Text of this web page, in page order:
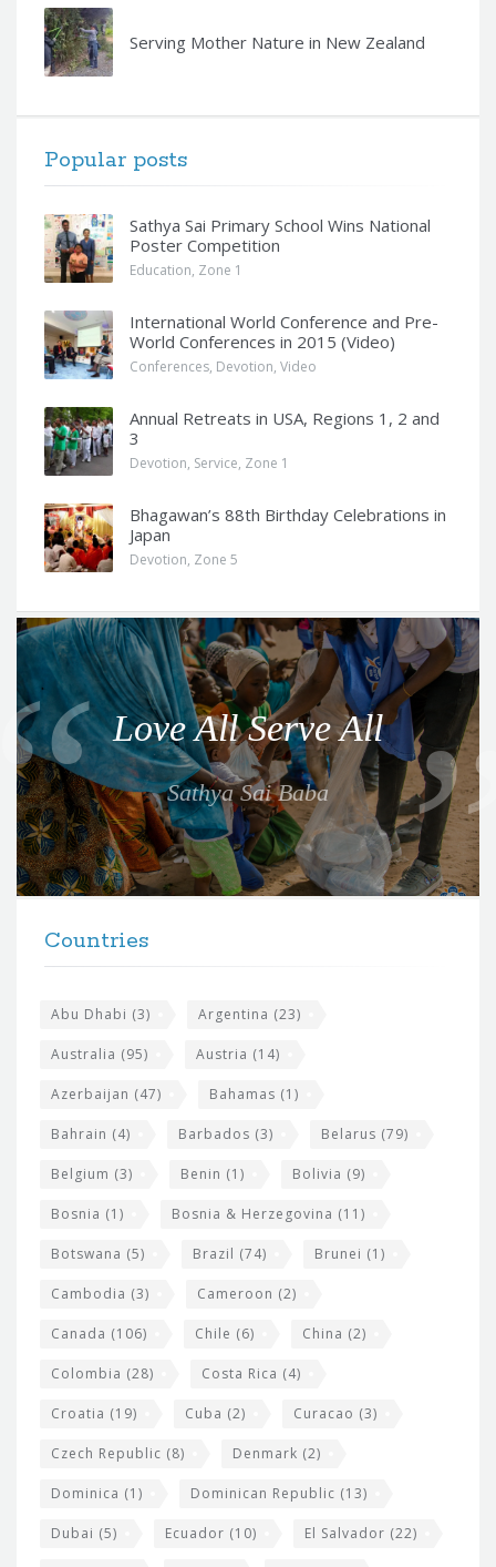
Serving Mother Nature in New Zealand
Popular posts
Sathya Sai Primary School Wins National
Poster Competition
Education, Zone 1
International World Conference and Pre-
World Conferences in 2015 (Video)
Conferences, Devotion, Video
Annual Retreats in USA, Regions 1, 2 and
3
Devotion, Service, Zone 1
Bhagawan’s 88th Birthday Celebrations in
Japan
Devotion, Zone 5
Q
o
t
e
f
o
r
t
Love All Serve All
Sathya Sai Baba
Countries
Abu Dhabi (3) Argentina (23)
Australia (95) Austria (14)
Azerbaijan (47) Bahamas (1)
Bahrain (4) Barbados (3) Belarus (79)
Belgium (3) Benin (1) Bolivia (9)
Bosnia (1) Bosnia & Herzegovina (11)
Botswana (5) Brazil (74) Brunei (1)
Cambodia (3) Cameroon (2)
Canada (106) Chile (6) China (2)
Colombia (28) Costa Rica (4)
Croatia (19) Cuba (2) Curacao (3)
Czech Republic (8) Denmark (2)
Dominica (1) Dominican Republic (13)
Dubai (5) Ecuador (10) El Salvador (22)